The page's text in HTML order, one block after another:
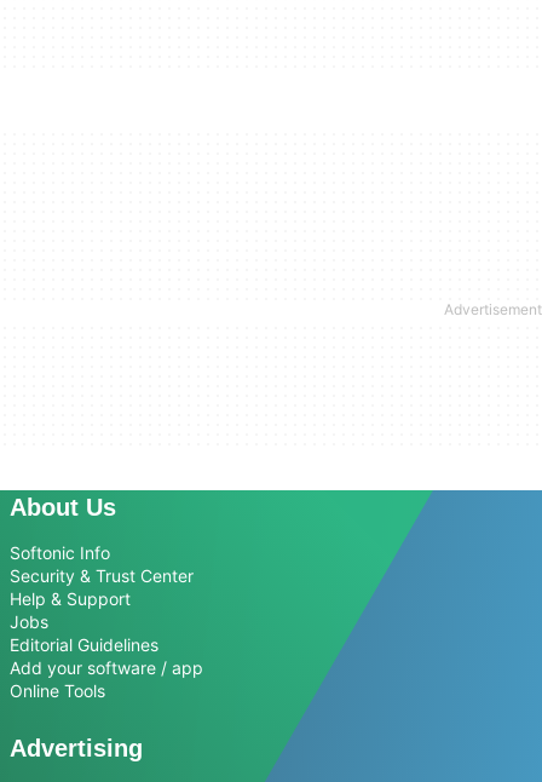
About Us
Softonic Info
Security & Trust Center
Help & Support
Jobs
Editorial Guidelines
Add your software / app
Online Tools
Advertising